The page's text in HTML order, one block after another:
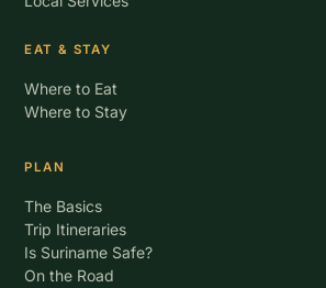
EAT & STAY
Where to Eat
Where to Stay
PLAN
The Basics
Trip Itineraries
Is Suriname Safe?
On the Road